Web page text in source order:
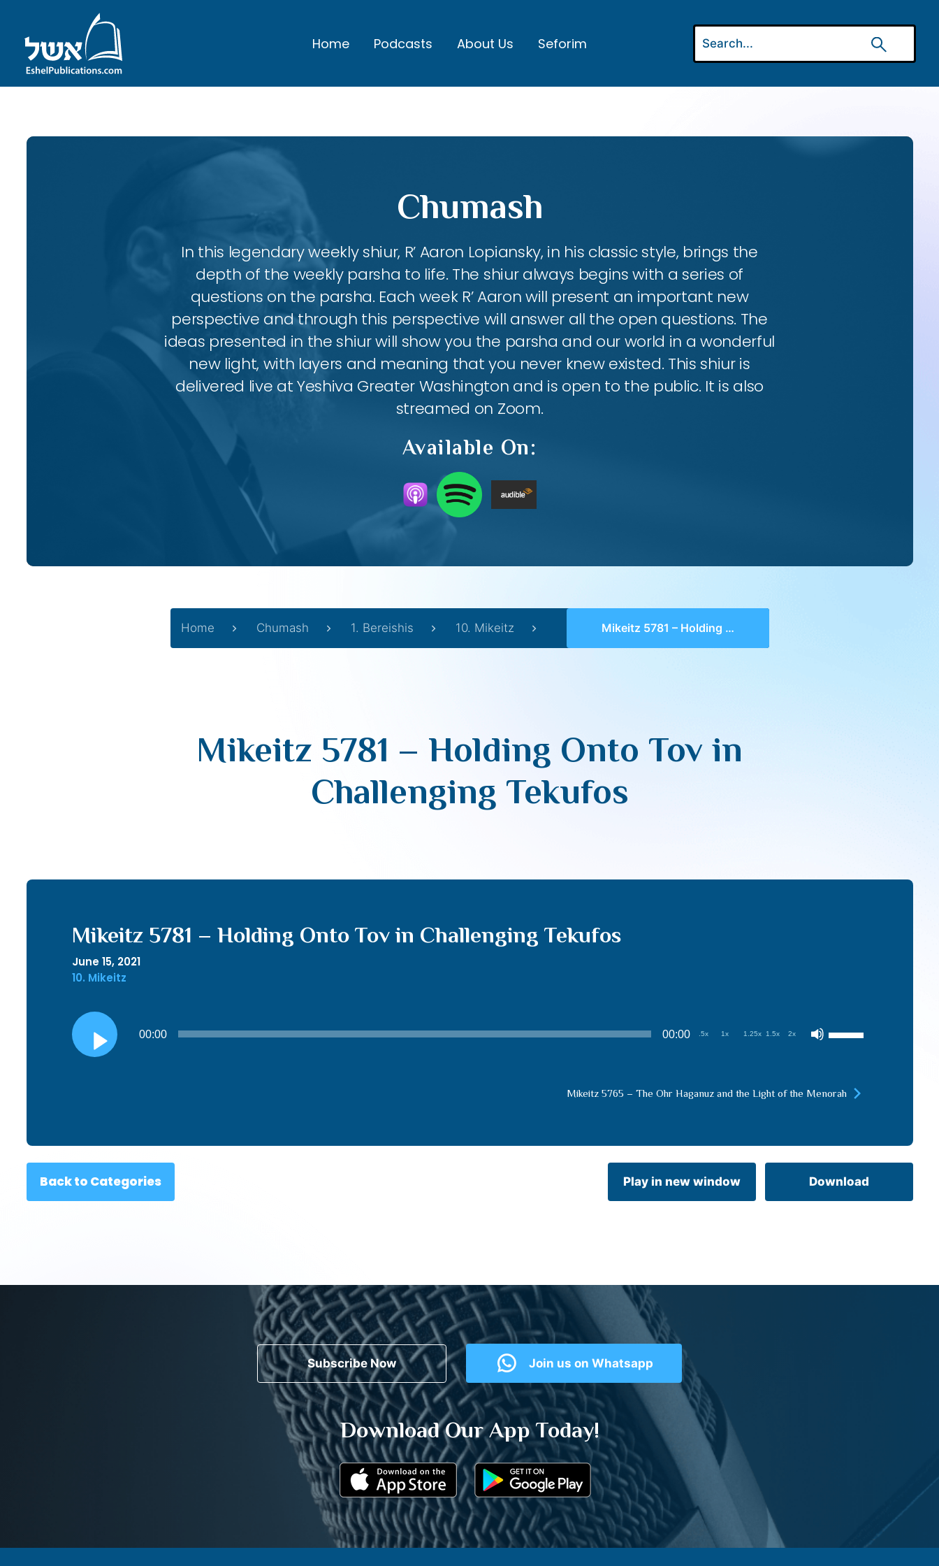
Home Podcasts About Us Seforim
Chumash
In this legendary weekly shiur, R’ Aaron Lopiansky, in his classic style, brings the
depth of the weekly parsha to life. The shiur always begins with a series of
questions on the parsha. Each week R’ Aaron will present an important new
perspective and through this perspective will answer all the open questions. The
ideas presented in the shiur will show you the parsha and our world in a wonderful
new light, with layers and meaning that you never knew existed. This shiur is
delivered live at Yeshiva Greater Washington and is open to the public. It is also
streamed on Zoom.
Available On:
Home Chumash 1. Bereishis 10. Mikeitz Mikeitz 5781 – Holding Onto Tov in Challenging Tekufos
Mikeitz 5781 – Holding Onto Tov in
Challenging Tekufos
Mikeitz 5781 – Holding Onto Tov in Challenging Tekufos
June 15, 2021
10. Mikeitz
Audio
Player
00:00 00:00 .5x 1x 1.25x 1.5x 2x
to
decrease
volume.
Mikeitz 5765 – The Ohr Haganuz and the Light of the Menorah
Back to Categories Play in new window Download
Subscribe Now Join us on Whatsapp
Download Our App Today!